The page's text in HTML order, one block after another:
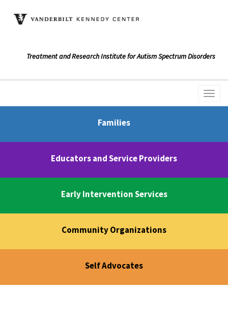
Treatment and Research Institute for Autism Spectrum Disorders
Families
Educators and Service Providers
Early Intervention Services
Community Organizations
Self Advocates